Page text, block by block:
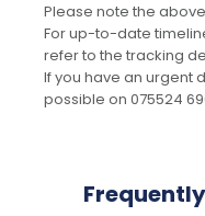
Please note the
For up-to-date
refer to the tracking
If you have an urgent
possible on 075524